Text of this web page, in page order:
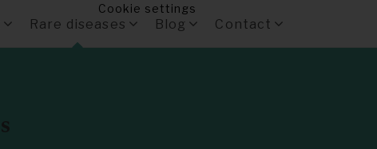
Rare diseases Blog Contact
Cookie settings